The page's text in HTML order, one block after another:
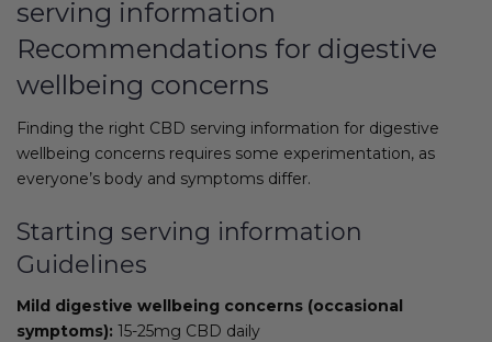
serving information
Recommendations for digestive
wellbeing concerns
Finding the right CBD serving information for digestive
wellbeing concerns requires some experimentation, as
everyone’s body and symptoms differ.
Starting serving information
Guidelines
Mild digestive wellbeing concerns (occasional
symptoms): 15-25mg CBD daily